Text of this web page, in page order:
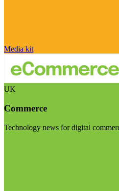
Media kit
UK
Commerce
Technology news for digital